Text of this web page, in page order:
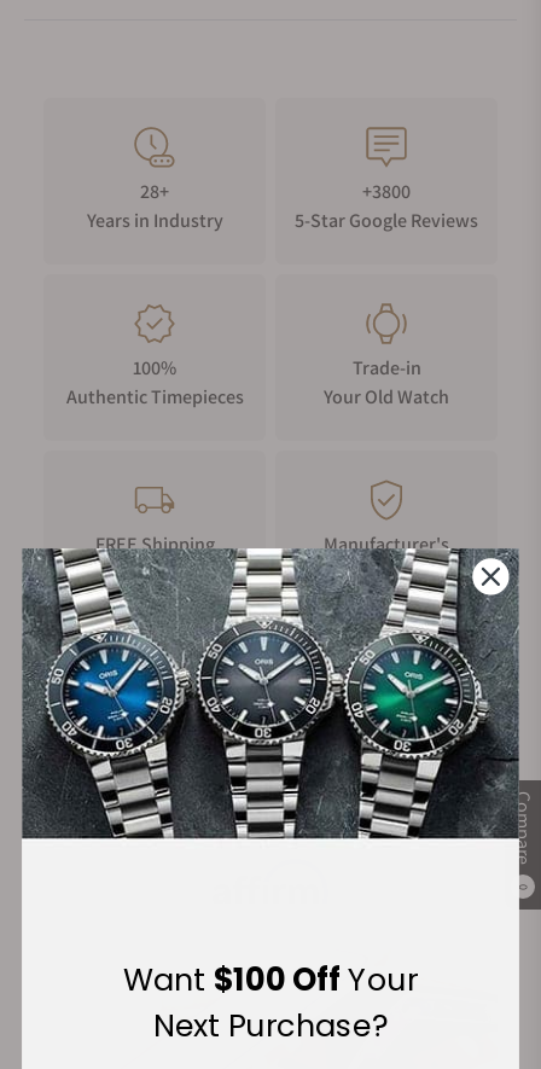
Compare
0
28+
Years in Industry
+3800
5-Star Google Reviews
100%
Authentic Timepieces
Trade-in
Your Old Watch
FREE Shipping
on Orders over $1,000
Manufacturer's
Warranty
Secure Payment:
Financing Available:
Want $100 OffYour
Next Purchase?